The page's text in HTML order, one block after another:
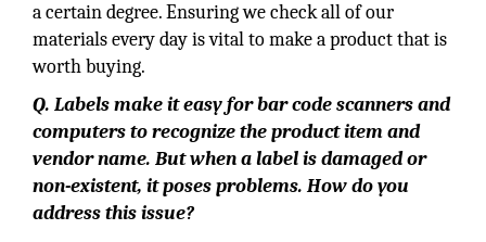
a certain degree. Ensuring we check all of our
materials every day is vital to make a product that is
worth buying.
Q. Labels make it easy for bar code scanners and
computers to recognize the product item and
vendor name. But when a label is damaged or
non-existent, it poses problems. How do you
address this issue?